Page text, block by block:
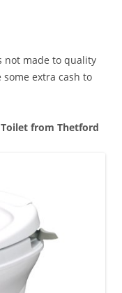
not made to quality
extra cash to
Toilet from Thetford